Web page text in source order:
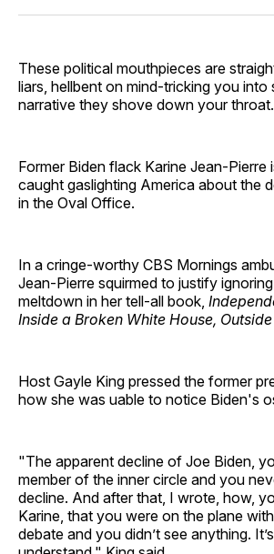
Facebook
Pinterest
LinkedInWhatsApp
Email
These political mouthpieces are
liars, hellbent on mind-tricking you
narrative they shove down your throat.
Former Biden flack Karine Jean-Pierre
caught gaslighting America about the
in the Oval Office.
In a cringe-worthy CBS Mornings
Jean-Pierre squirmed to justify
meltdown in her tell-all book,
Inside a Broken White House,
Host Gayle King pressed the former
how she was uable to notice Biden's
"The apparent decline of Joe Biden,
member of the inner circle and you
decline. And after that, I wrote, how,
Karine, that you were on the plane
debate and you didn’t see anything.